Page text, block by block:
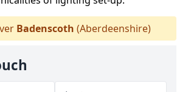
Badenscoth (Aberdeenshire)